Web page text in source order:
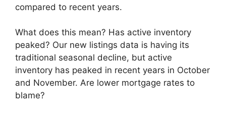
compared to recent years.
What does this mean? Has active inventory
peaked? Our new listings data is having its
traditional seasonal decline, but active
inventory has peaked in recent years in October
and November. Are lower mortgage rates to
blame?